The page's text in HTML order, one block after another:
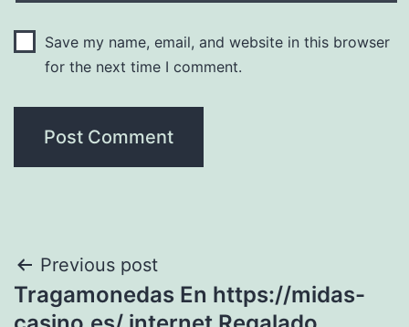
Save my name, email, and website in this browser
for the next time I comment.
Post
navigation
Previous post
Tragamonedas En https://midas-